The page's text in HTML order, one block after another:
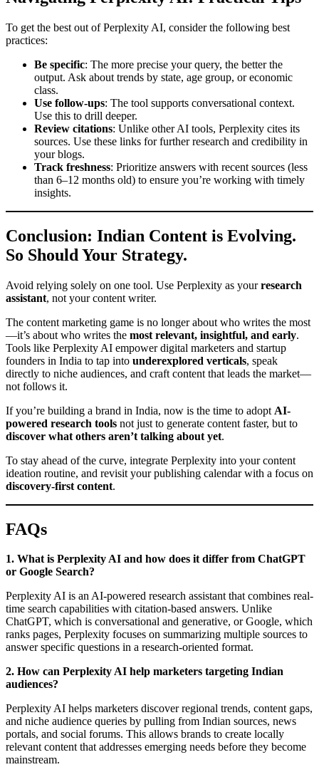
To get the best out of Perplexity AI, consider the following best
practices:
Be specific: The more precise your query, the better the
output. Ask about trends by state, age group, or economic
class.
Use follow-ups: The tool supports conversational context.
Use this to drill deeper.
Review citations: Unlike other AI tools, Perplexity cites its
sources. Use these links for further research and credibility in
your blogs.
Track freshness: Prioritize answers with recent sources (less
than 6–12 months old) to ensure you’re working with timely
insights.
Conclusion: Indian Content is Evolving.
So Should Your Strategy.
Avoid relying solely on one tool. Use Perplexity as yourresearch
assistant, not your content writer.
The content marketing game is no longer about who writes the most
—it’s about who writes the most relevant, insightful, and early.
Tools like Perplexity AI empower digital marketers and startup
founders in India to tap into underexplored verticals, speak
directly to niche audiences, and craft content that leads the market—
not follows it.
If you’re building a brand in India, now is the time to adopt AI-
powered research tools not just to generate content faster, but to
discover what others aren’t talking about yet.
To stay ahead of the curve, integrate Perplexity into your content
ideation routine, and revisit your publishing calendar with a focus on
discovery-first content.
FAQs
1. What is Perplexity AI and how does it differ from ChatGPT
or Google Search?
Perplexity AI is an AI-powered research assistant that combines real-
time search capabilities with citation-based answers. Unlike
ChatGPT, which is conversational and generative, or Google, which
ranks pages, Perplexity focuses on summarizing multiple sources to
answer specific questions in a research-oriented format.
2. How can Perplexity AI help marketers targeting Indian
audiences?
Perplexity AI helps marketers discover regional trends, content gaps,
and niche audience queries by pulling from Indian sources, news
portals, and social forums. This allows brands to create locally
relevant content that addresses emerging needs before they become
mainstream.